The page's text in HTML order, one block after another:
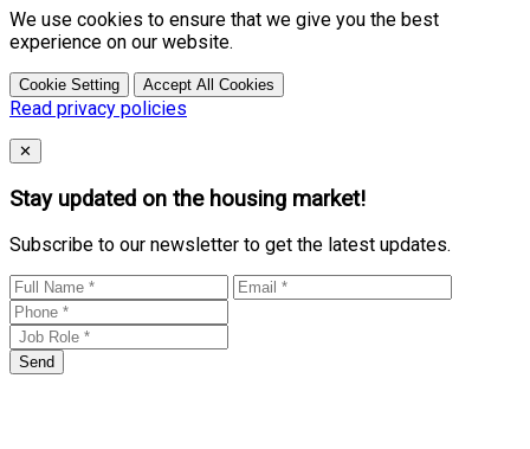
We use cookies to ensure that we give you the best
experience on our website.
Cookie Setting Accept All Cookies
Read privacy policies
Close
✕
Stay updated on the housing market!
Subscribe to our newsletter to get the latest updates.
Send